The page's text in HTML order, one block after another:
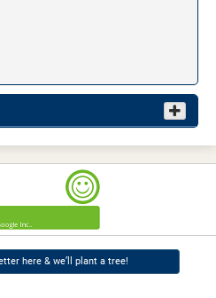
here & we’ll plant a tree!